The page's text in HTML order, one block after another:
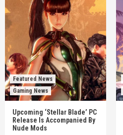
Featured News
Gaming News
Upcoming ‘Stellar Blade’ PC
Release Is Accompanied By
Nude Mods